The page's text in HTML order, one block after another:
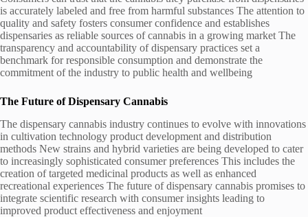
is accurately labeled and free from harmful substances The attention to
quality and safety fosters consumer confidence and establishes
dispensaries as reliable sources of cannabis in a growing market The
transparency and accountability of dispensary practices set a
benchmark for responsible consumption and demonstrate the
commitment of the industry to public health and wellbeing
The Future of Dispensary Cannabis
The dispensary cannabis industry continues to evolve with innovations
in cultivation technology product development and distribution
methods New strains and hybrid varieties are being developed to cater
to increasingly sophisticated consumer preferences This includes the
creation of targeted medicinal products as well as enhanced
recreational experiences The future of dispensary cannabis promises to
integrate scientific research with consumer insights leading to
improved product effectiveness and enjoyment